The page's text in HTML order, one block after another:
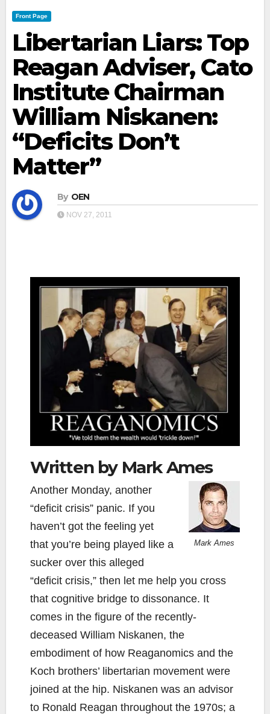
Front Page
Libertarian Liars: Top
Reagan Adviser, Cato
Institute Chairman
William Niskanen:
“Deficits Don’t
Matter”
By OEN
NOV 27, 2011
Written by Mark Ames
Mark Ames
Another Monday, another
“deficit crisis” panic. If you
haven’t got the feeling yet
that you’re being played like a
sucker over this alleged
“deficit crisis,” then let me help you cross
that cognitive bridge to dissonance. It
comes in the figure of the recently-
deceased William Niskanen, the
embodiment of how Reaganomics and the
Koch brothers’ libertarian movement were
joined at the hip. Niskanen was an advisor
to Ronald Reagan throughout the 1970s; a